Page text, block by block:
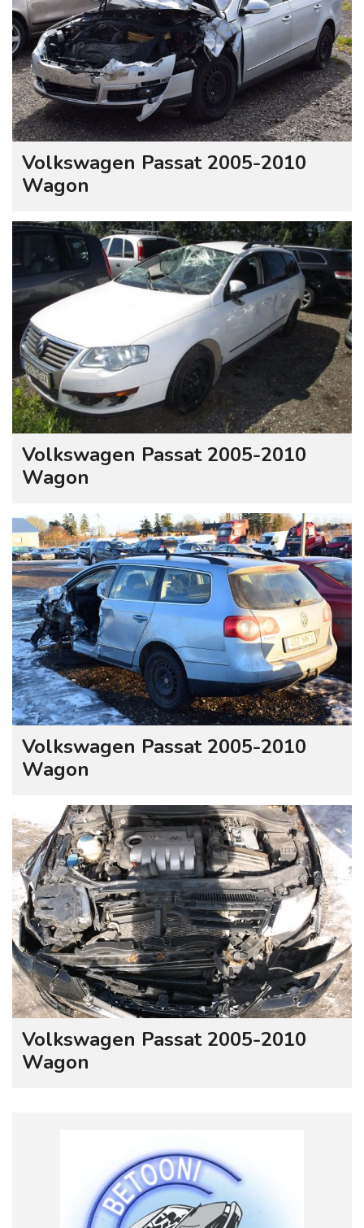
Volkswagen Passat 2005-2010
Wagon
Volkswagen Passat 2005-2010
Wagon
Volkswagen Passat 2005-2010
Wagon
Volkswagen Passat 2005-2010
Wagon